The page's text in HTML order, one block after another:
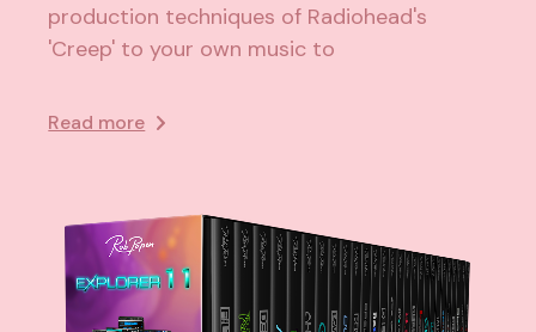
production techniques of Radiohead's
'Creep' to your own music to
Read more